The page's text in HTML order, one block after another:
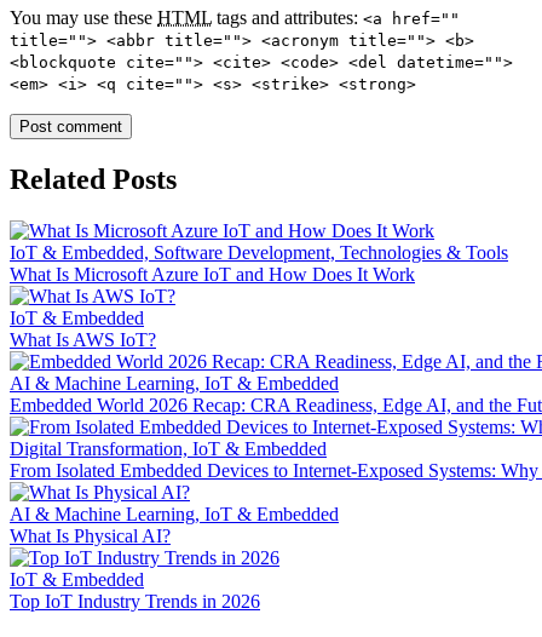
You may use these HTML tags and attributes: <a href=""
title=""> <abbr title=""> <acronym title=""> <b>
<blockquote cite=""> <cite> <code> <del datetime="">
<em> <i> <q cite=""> <s> <strike> <strong>
Related Posts
IoT & Embedded, Software Development, Technologies & Tools
What Is Microsoft Azure IoT and How Does It Work
IoT & Embedded
What Is AWS IoT?
AI & Machine Learning, IoT & Embedded
Embedded World 2026 Recap: CRA Readiness, Edge AI, and the
Digital Transformation, IoT & Embedded
From Isolated Embedded Devices to Internet‑Exposed Systems:
AI & Machine Learning, IoT & Embedded
What Is Physical AI?
IoT & Embedded
Top IoT Industry Trends in 2026